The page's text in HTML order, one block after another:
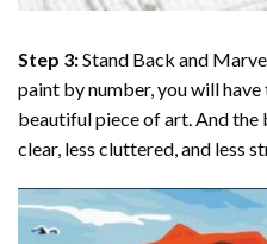
Step 3:Stand Back and
paint by number, you will
beautiful piece of art. And the
clear, less cluttered, and less